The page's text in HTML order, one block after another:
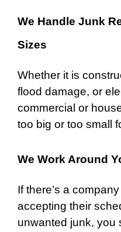
We Handle Junk
Sizes
Whether it is
flood damage, or
commercial or
too big or too small
We Work Around
If there’s a
accepting their
unwanted junk, you